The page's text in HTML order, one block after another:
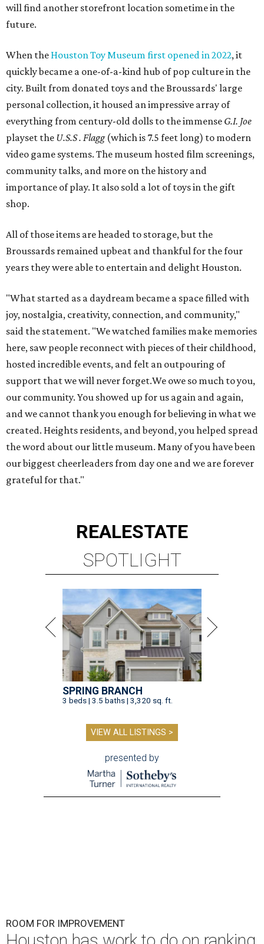
will find another storefront location sometime in the
future.
When the Houston Toy Museum first opened in 2022, it
quickly became a one-of-a-kind hub of pop culture in the
city. Built from donated toys and the Broussards' large
personal collection, it housed an impressive array of
everything from century-old dolls to the immense G.I. Joe
playset the U.S.S . Flagg (which is 7.5 feet long) to modern
video game systems. The museum hosted film screenings,
community talks, and more on the history and
importance of play. It also sold a lot of toys in the gift
shop.
All of those items are headed to storage, but the
Broussards remained upbeat and thankful for the four
years they were able to entertain and delight Houston.
"What started as a daydream became a space filled with
joy, nostalgia, creativity, connection, and community,"
said the statement. "We watched families make memories
here, saw people reconnect with pieces of their childhood,
hosted incredible events, and felt an outpouring of
support that we will never forget.We owe so much to you,
our community. You showed up for us again and again,
and we cannot thank you enough for believing in what we
created. Heights residents, and beyond, you helped spread
the word about our little museum. Many of you have been
our biggest cheerleaders from day one and we are forever
grateful for that."
REALESTATE
SPOTLIGHT
SPRING BRANCH
3 beds | 3.5 baths | 3,320 sq. ft.
VIEW ALL LISTINGS >
presented by
ROOM FOR IMPROVEMENT